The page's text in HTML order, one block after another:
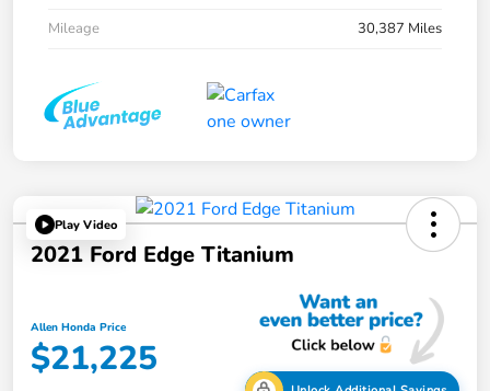
Mileage
30,387 Miles
Play Video
2021 Ford Edge Titanium
Allen Honda Price
$21,225